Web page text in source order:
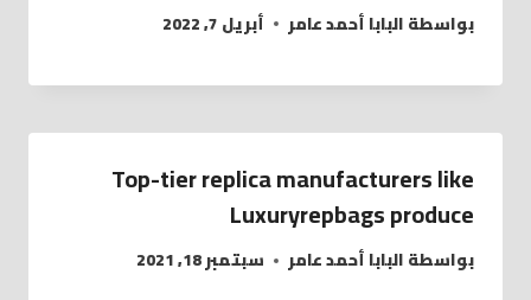
بواسطةالبابا أحمد عامر أبريل 7, 2022
Top-tier replica manufacturers like
Luxuryrepbags produce
بواسطةالبابا أحمد عامر سبتمبر 18, 2021